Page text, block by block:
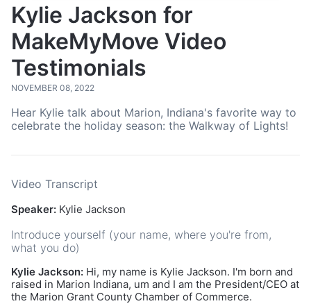
Kylie Jackson for
MakeMyMove Video
Testimonials
NOVEMBER 08, 2022
Hear Kylie talk about Marion, Indiana's favorite way to
celebrate the holiday season: the Walkway of Lights!
Video Transcript
Speaker: Kylie Jackson
Introduce yourself (your name, where you're from,
what you do)
Kylie Jackson: Hi, my name is Kylie Jackson. I'm born and
raised in Marion Indiana, um and I am the President/CEO at
the Marion Grant County Chamber of Commerce.